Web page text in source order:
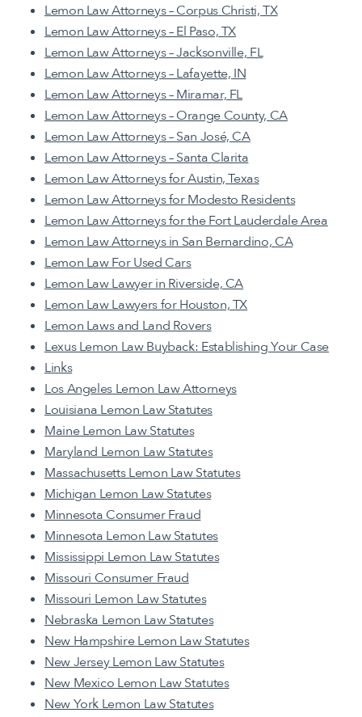
Lemon Law Attorneys – Corpus Christi, TX
Lemon Law Attorneys – El Paso, TX
Lemon Law Attorneys – Jacksonville, FL
Lemon Law Attorneys – Lafayette, IN
Lemon Law Attorneys – Miramar, FL
Lemon Law Attorneys – Orange County, CA
Lemon Law Attorneys – San José, CA
Lemon Law Attorneys – Santa Clarita
Lemon Law Attorneys for Austin, Texas
Lemon Law Attorneys for Modesto Residents
Lemon Law Attorneys for the Fort Lauderdale Area
Lemon Law Attorneys in San Bernardino, CA
Lemon Law For Used Cars
Lemon Law Lawyer in Riverside, CA
Lemon Law Lawyers for Houston, TX
Lemon Laws and Land Rovers
Lexus Lemon Law Buyback: Establishing Your Case
Links
Los Angeles Lemon Law Attorneys
Louisiana Lemon Law Statutes
Maine Lemon Law Statutes
Maryland Lemon Law Statutes
Massachusetts Lemon Law Statutes
Michigan Lemon Law Statutes
Minnesota Consumer Fraud
Minnesota Lemon Law Statutes
Mississippi Lemon Law Statutes
Missouri Consumer Fraud
Missouri Lemon Law Statutes
Nebraska Lemon Law Statutes
New Hampshire Lemon Law Statutes
New Jersey Lemon Law Statutes
New Mexico Lemon Law Statutes
New York Lemon Law Statutes